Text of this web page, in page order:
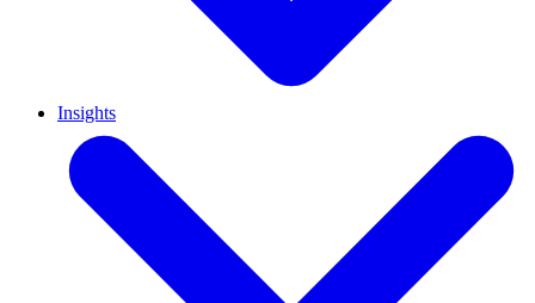
Insights